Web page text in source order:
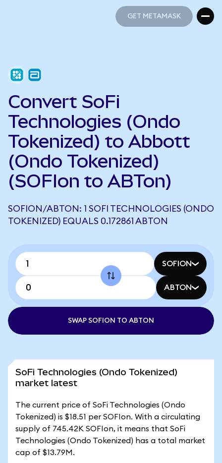
GET METAMASK
Convert SoFi
Technologies (Ondo
Tokenized) to Abbott
(Ondo Tokenized)
(SOFIon to ABTon)
SOFION/ABTON: 1 SOFI TECHNOLOGIES (ONDO
TOKENIZED) EQUALS 0.172861 ABTON
SOFION
ABTON
SWAP SOFION TO ABTON
SoFi Technologies (Ondo Tokenized)
market latest
The current price of SoFi Technologies (Ondo
Tokenized) is $18.51 per SOFIon. With a circulating
supply of 745.42K SOFIon, it means that SoFi
Technologies (Ondo Tokenized) has a total market
cap of $13.79M.